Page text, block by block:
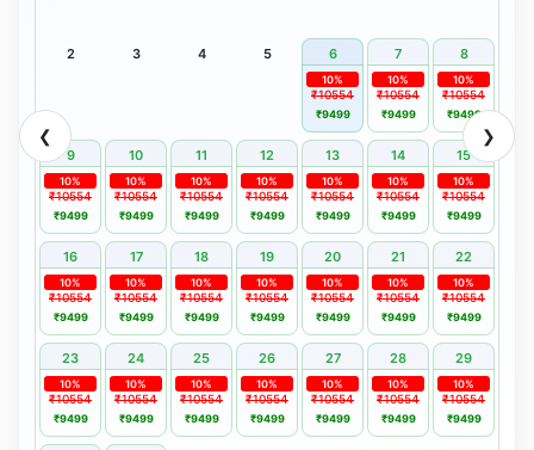
❮ ❯
2 3 4 5 6 7 8
₹10554
10%
₹9499
₹10554
10%
₹9499
₹10554
10%
₹9499
9 10 11 12 13 14 15
₹10554
10%
₹9499
₹10554
10%
₹9499
₹10554
10%
₹9499
₹10554
10%
₹9499
₹10554
10%
₹9499
₹10554
10%
₹9499
₹10554
10%
₹9499
16 17 18 19 20 21 22
₹10554
10%
₹9499
₹10554
10%
₹9499
₹10554
10%
₹9499
₹10554
10%
₹9499
₹10554
10%
₹9499
₹10554
10%
₹9499
₹10554
10%
₹9499
23 24 25 26 27 28 29
₹10554
10%
₹9499
₹10554
10%
₹9499
₹10554
10%
₹9499
₹10554
10%
₹9499
₹10554
10%
₹9499
₹10554
10%
₹9499
₹10554
10%
₹9499